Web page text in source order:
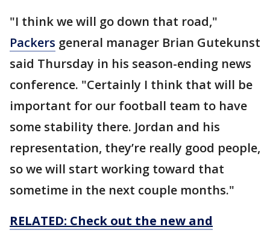
"I think we will go down that road,"
Packers general manager Brian Gutekunst
said Thursday in his season-ending news
conference. "Certainly I think that will be
important for our football team to have
some stability there. Jordan and his
representation, they’re really good people,
so we will start working toward that
sometime in the next couple months."
RELATED: Check out the new and